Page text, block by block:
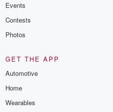
Events
Contests
Photos
GET THE APP
Automotive
Home
Wearables